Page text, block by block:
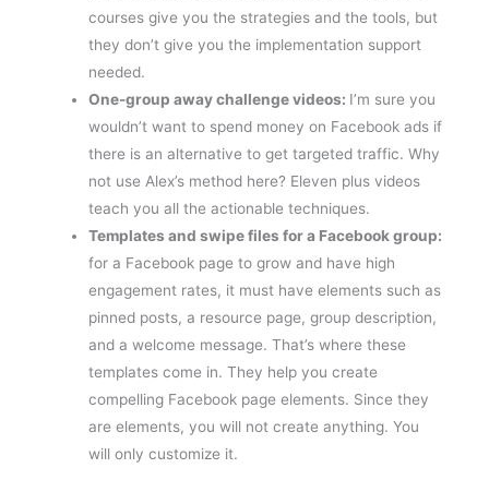
courses give you the strategies and the tools, but
they don’t give you the implementation support
needed.
One-group away challenge videos: I’m sure you
wouldn’t want to spend money on Facebook ads if
there is an alternative to get targeted traffic. Why
not use Alex’s method here? Eleven plus videos
teach you all the actionable techniques.
Templates and swipe files for a Facebook group:
for a Facebook page to grow and have high
engagement rates, it must have elements such as
pinned posts, a resource page, group description,
and a welcome message. That’s where these
templates come in. They help you create
compelling Facebook page elements. Since they
are elements, you will not create anything. You
will only customize it.